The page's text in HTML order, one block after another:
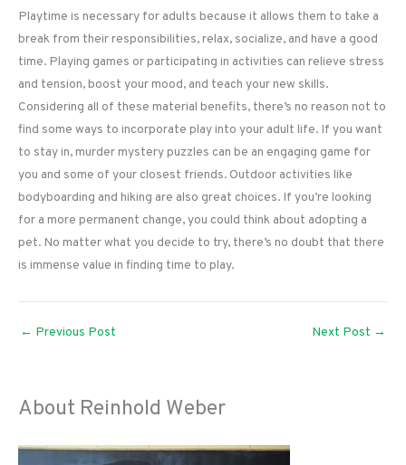
Playtime is necessary for adults because it allows them to take a
break from their responsibilities, relax, socialize, and have a good
time. Playing games or participating in activities can relieve stress
and tension, boost your mood, and teach your new skills.
Considering all of these material benefits, there’s no reason not to
find some ways to incorporate play into your adult life. If you want
to stay in, murder mystery puzzles can be an engaging game for
you and some of your closest friends. Outdoor activities like
bodyboarding and hiking are also great choices. If you’re looking
for a more permanent change, you could think about adopting a
pet. No matter what you decide to try, there’s no doubt that there
is immense value in finding time to play.
← Previous Post Next Post →
About Reinhold Weber